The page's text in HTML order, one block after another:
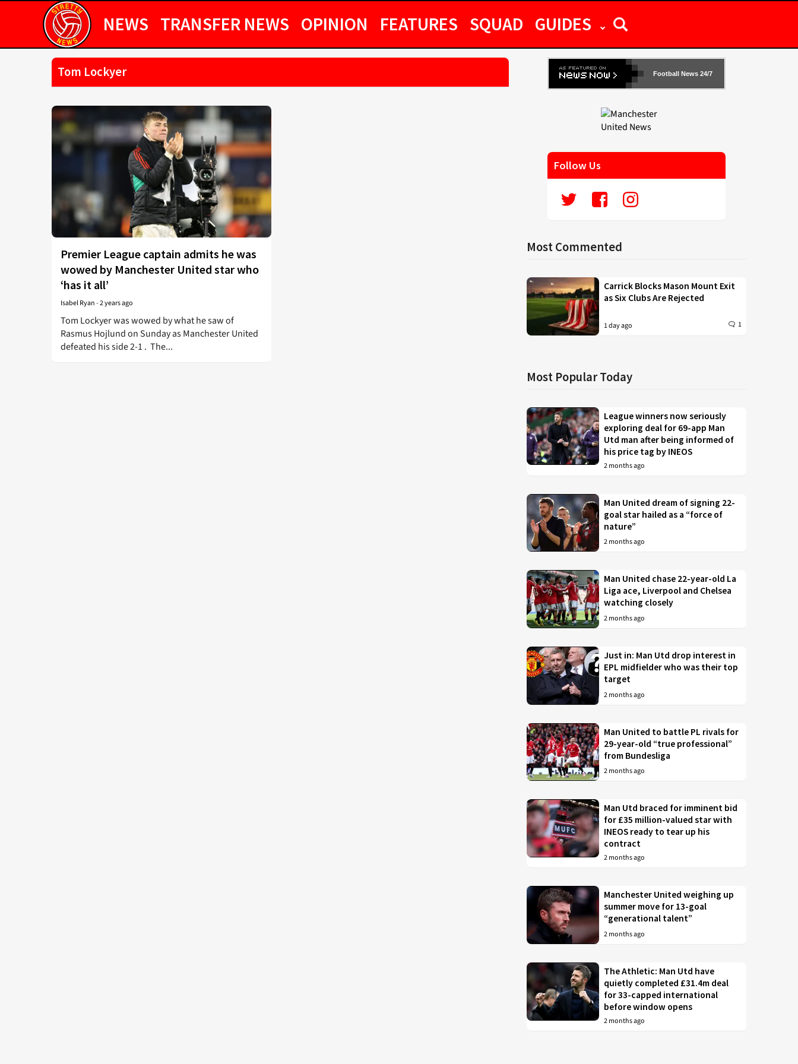
NEWS TRANSFER NEWS OPINION FEATURES SQUAD GUIDES
Tom Lockyer
Premier League captain admits he was
wowed by Manchester United star who
‘has it all’
Isabel Ryan-2 years ago
Tom Lockyer was wowed by what he saw of
Rasmus Hojlund on Sunday as Manchester United
defeated his side 2-1 . The...
Football News 24/7
Follow Us
Most Commented
Carrick Blocks Mason Mount Exit
as Six Clubs Are Rejected
1 day ago 1
Most Popular Today
League winners now seriously
exploring deal for 69-app Man
Utd man after being informed of
his price tag by INEOS
2 months ago
Man United dream of signing 22-
goal star hailed as a “force of
nature”
2 months ago
Man United chase 22-year-old La
Liga ace, Liverpool and Chelsea
watching closely
2 months ago
Just in: Man Utd drop interest in
EPL midfielder who was their top
target
2 months ago
Man United to battle PL rivals for
29-year-old “true professional”
from Bundesliga
2 months ago
Man Utd braced for imminent bid
for £35 million-valued star with
INEOS ready to tear up his
contract
2 months ago
Manchester United weighing up
summer move for 13-goal
“generational talent”
2 months ago
The Athletic: Man Utd have
quietly completed £31.4m deal
for 33-capped international
before window opens
2 months ago